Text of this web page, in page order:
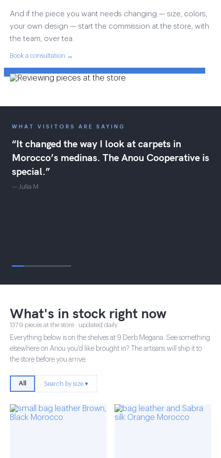
And if the piece you want needs changing — size, colors,
your own design — start the commission at the store, with
the team, over tea.
Book a consultation →
WHAT VISITORS ARE SAYING
“It changed the way I look at carpets in
Morocco’s medinas. The Anou Cooperative is
special.”
— Julia M
What's in stock right now
1379 pieces at the store · updated daily
Everything below is on the shelves at 9 Derb Megana. See something
elsewhere on Anou you'd like brought in? The artisans will ship it to
the store before you arrive.
All Search by size ▾